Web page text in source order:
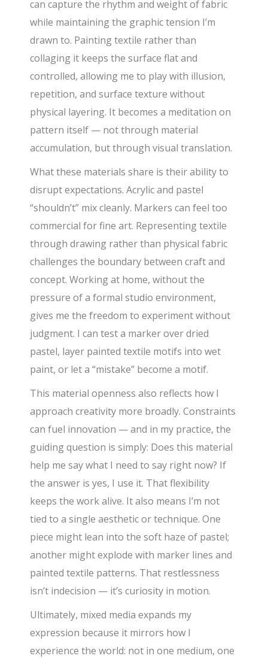
can capture the rhythm and weight of fabric
while maintaining the graphic tension I’m
drawn to. Painting textile rather than
collaging it keeps the surface flat and
controlled, allowing me to play with illusion,
repetition, and surface texture without
physical layering. It becomes a meditation on
pattern itself — not through material
accumulation, but through visual translation.
What these materials share is their ability to
disrupt expectations. Acrylic and pastel
“shouldn’t” mix cleanly. Markers can feel too
commercial for fine art. Representing textile
through drawing rather than physical fabric
challenges the boundary between craft and
concept. Working at home, without the
pressure of a formal studio environment,
gives me the freedom to experiment without
judgment. I can test a marker over dried
pastel, layer painted textile motifs into wet
paint, or let a “mistake” become a motif.
This material openness also reflects how I
approach creativity more broadly. Constraints
can fuel innovation — and in my practice, the
guiding question is simply: Does this material
help me say what I need to say right now? If
the answer is yes, I use it. That flexibility
keeps the work alive. It also means I’m not
tied to a single aesthetic or technique. One
piece might lean into the soft haze of pastel;
another might explode with marker lines and
painted textile patterns. That restlessness
isn’t indecision — it’s curiosity in motion.
Ultimately, mixed media expands my
expression because it mirrors how I
experience the world: not in one medium, one